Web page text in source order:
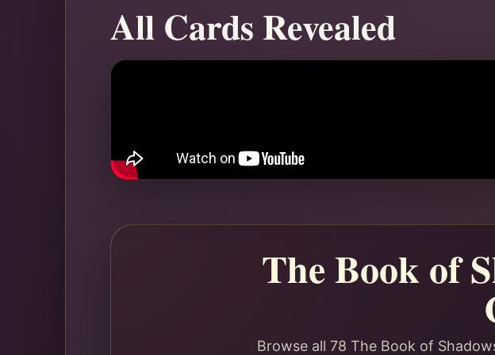
All Cards Revealed
The Book of
Browse all 78 The Book of